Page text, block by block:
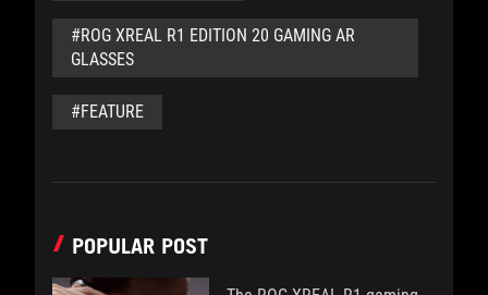
#ROG XREAL R1 EDITION 20 GAMING AR
GLASSES
#FEATURE
POPULAR POST